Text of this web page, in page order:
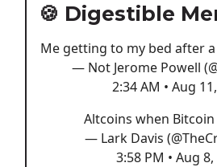
🍪 Digestible
Me getting to my bed after
— Not Jerome Powell
2:34 AM • Aug
Altcoins when Bitcoin
— Lark Davis
3:58 PM • Aug